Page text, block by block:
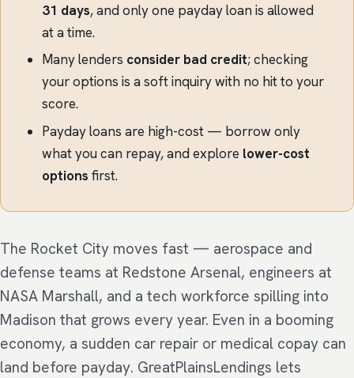
31 days, and only one payday loan is allowed
at a time.
Many lenders consider bad credit; checking
your options is a soft inquiry with no hit to your
score.
Payday loans are high-cost — borrow only
what you can repay, and explore lower-cost
options first.
The Rocket City moves fast — aerospace and
defense teams at Redstone Arsenal, engineers at
NASA Marshall, and a tech workforce spilling into
Madison that grows every year. Even in a booming
economy, a sudden car repair or medical copay can
land before payday. GreatPlainsLendings lets